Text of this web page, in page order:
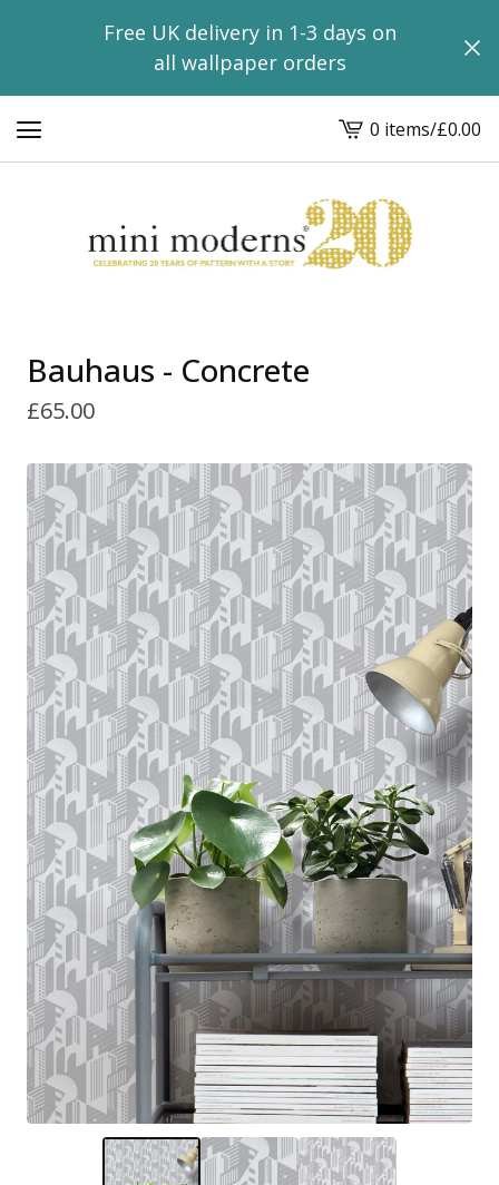
Free UK delivery in 1-3 days on
all wallpaper orders
View
basket
-
0 items/£0.00
Bauhaus - Concrete
£65.00